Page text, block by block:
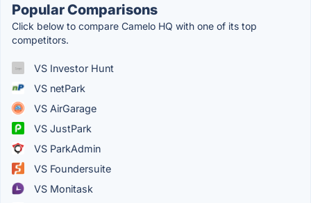
Popular Comparisons
Click below to compare Camelo HQ with one of its top
competitors.
VS Investor Hunt
VS netPark
VS AirGarage
VS JustPark
VS ParkAdmin
VS Foundersuite
VS Monitask